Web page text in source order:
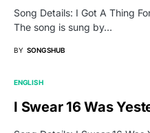
Song Details: I Got A Thing
The song is sung by…
BY SONGSHUB
ENGLISH
I Swear 16 Was